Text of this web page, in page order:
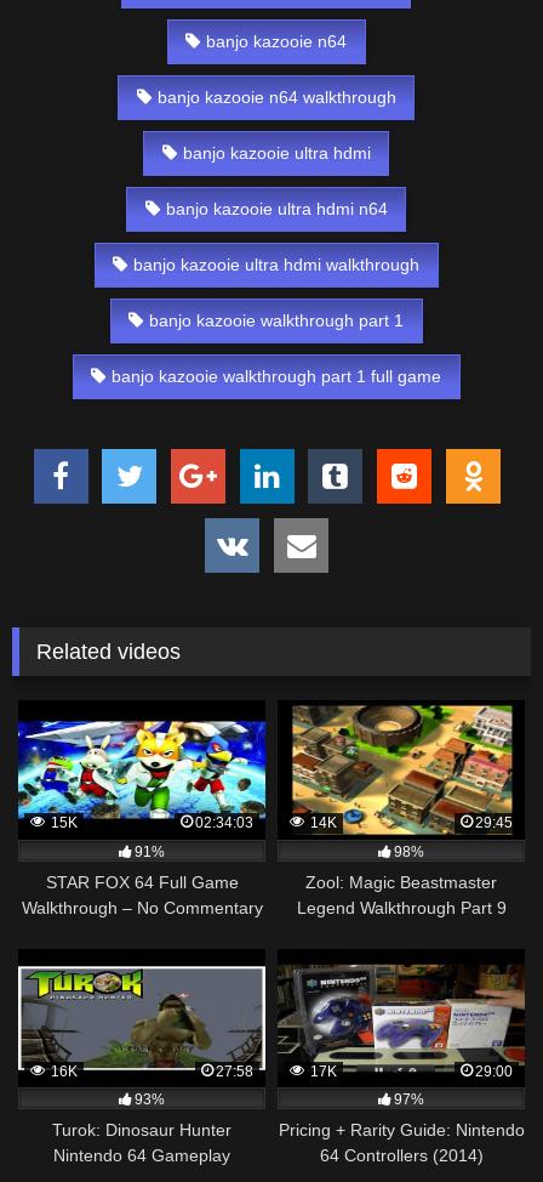
banjo kazooie n64
banjo kazooie n64 walkthrough
banjo kazooie ultra hdmi
banjo kazooie ultra hdmi n64
banjo kazooie ultra hdmi walkthrough
banjo kazooie walkthrough part 1
banjo kazooie walkthrough part 1 full game
Related videos
15K
02:34:03
91%
STAR FOX 64 Full Game
Walkthrough – No Commentary
14K
29:45
98%
Zool: Magic Beastmaster
Legend Walkthrough Part 9
16K
27:58
93%
Turok: Dinosaur Hunter
Nintendo 64 Gameplay
17K
29:00
97%
Pricing + Rarity Guide: Nintendo
64 Controllers (2014)